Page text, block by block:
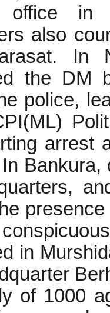
in
also
In
the DM
police,
arrest
in
of 1000